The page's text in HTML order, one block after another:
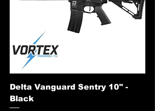
Delta Vanguard Sentry 10" -
Black